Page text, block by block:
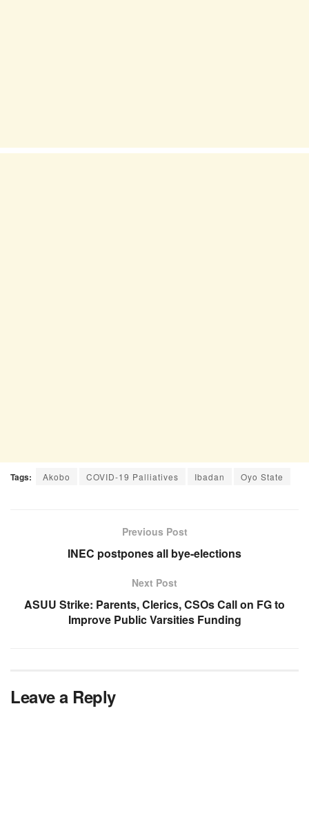
Tags: Akobo COVID-19 Palliatives Ibadan Oyo State
Previous Post
INEC postpones all bye-elections
Next Post
ASUU Strike: Parents, Clerics, CSOs Call on FG to
Improve Public Varsities Funding
Leave a Reply